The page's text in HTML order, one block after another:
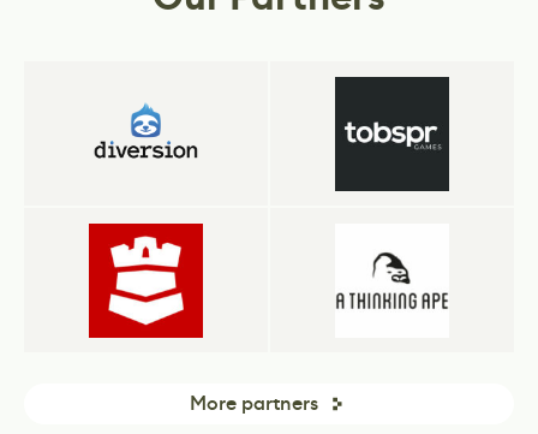
More partners